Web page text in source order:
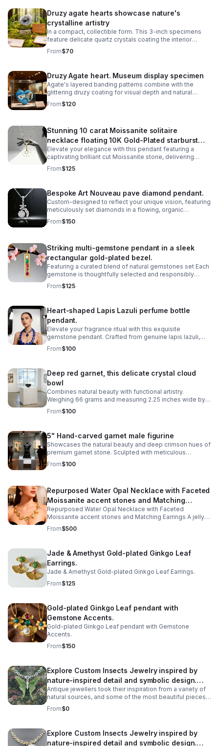
Druzy agate hearts showcase nature's
crystalline artistry
In a compact, collectible form. This 3-inch specimens
feature delicate quartz crystals coating the interior
surfaces, creating a sparkling, geode-like appearance.
From$70
Druzy Agate heart. Museum display specimen
Agate's layered banding patterns combine with the
glittering druzy coating for visual depth and natural
beauty. Perfect for mineral enthusiasts, crystal
collectors.
From$120
Stunning 10 carat Moissanite solitaire
necklace floating 10K Gold-Plated starburst
design.
Elevate your elegance with this pendant featuring a
captivating brilliant cut Moissanite stone, delivering
exceptional sparkle and fire that rivals traditional
diamonds,offering ethical sourcing.
From$125
Bespoke Art Nouveau pave diamond pendant.
Custom-designed to reflect your unique vision, featuring
meticulously set diamonds in a flowing, organic
silhouette inspired by the iconic Art Nouveau movement.
From$150
Striking multi-gemstone pendant in a sleek
rectangular gold-plated bezel.
Featuring a curated blend of natural gemstones set Each
gemstone is thoughtfully selected and responsibly
sourced, creating a unique piece that celebrates both
artistry and ethical craftsmanship.
From$125
Heart-shaped Lapis Lazuli perfume bottle
pendant.
Elevate your fragrance ritual with this exquisite
gemstone pendant. Crafted from genuine lapis lazuli,
this 2-inch gemstone vessel captures the stone's
signature blue hue with golden pyrite flecks
From$100
Deep red garnet, this delicate crystal cloud
bowl
Combines natural beauty with functional artistry.
Weighing 66 grams and measuring 2.25 inches wide by
1.5 inches tall, it's perfectly sized for displaying on a
shelf, desk, or altar space.
From$100
5" Hand-carved garnet male figurine
Showcases the natural beauty and deep crimson hues of
premium garnet stone. Sculpted with meticulous
attention to detail, revealing the artisan craftsmanship
inherent in stone carving.
From$100
Repurposed Water Opal Necklace with Faceted
Moissanite accent stones and Matching
Earrings
Repurposed Water Opal Necklace with Faceted
Moissanite accent stones and Matching Earrings A jelly
opal (also known as a water opal) is a unique, highly
transparent to semi-transparent variety of opal that gets
Rather than an opaque background, colors and light
seem to float within its clear, water-like interior.
From$500
Jade & Amethyst Gold-plated Ginkgo Leaf
Earrings.
Jade & Amethyst Gold-plated Ginkgo Leaf Earrings.
From$125
Gold-plated Ginkgo Leaf pendant with
Gemstone Accents.
Gold-plated Ginkgo Leaf pendant with Gemstone
Accents.
From$150
Explore Custom Insects Jewelry inspired by
nature-inspired detail and symbolic design.
Discover meaningful pieces and gift-worthy
style
Antique jewellers took their inspiration from a variety of
natural sources, and some of the most beautiful pieces
we have found are recreations of some unexpected
creatures. All manner of creatures have been
birds and snakes to dogs, but some of the most
spectacular antique jewellery is formed in the shape of
more unlikely creatures - Bugs! Take a look at our insect
From$0
Explore Custom Insects Jewelry inspired by
nature-inspired detail and symbolic design.